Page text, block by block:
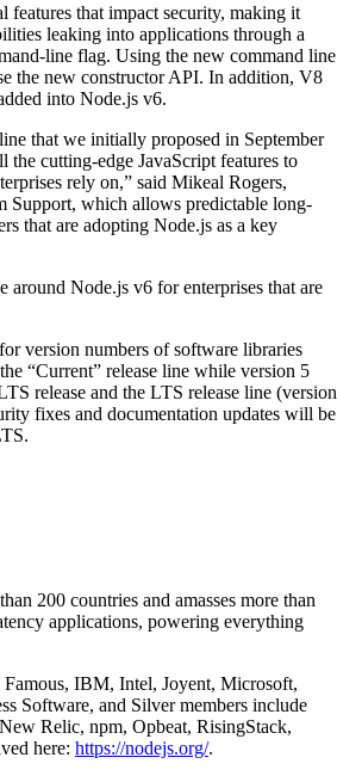
features that impact security, making it
leaking into applications through a
line flag. Using the new command line
the new constructor API. In addition, V8
into Node.js v6.
that we initially proposed in September
cutting-edge JavaScript features to
rely on,” said Mikeal Rogers,
Support, which allows predictable long-
that are adopting Node.js as a key
around Node.js v6 for enterprises that are
version numbers of software libraries
“Current” release line while version 5
release and the LTS release line (version
fixes and documentation updates will be
200 countries and amasses more than
applications, powering everything
IBM, Intel, Joyent, Microsoft,
Software, and Silver members include
Relic, npm, Opbeat, RisingStack,
here: https://nodejs.org/.